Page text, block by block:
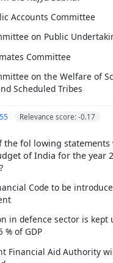
Accounts Committee
on Public
Committee
on the Welfare of
Scheduled Tribes
Relevance score: -0.17
the fol lowing
of India for the year
Code to be
in defence sector is kept
% of GDP
Financial Aid Authority